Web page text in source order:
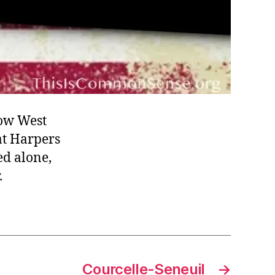
West
Harpers
alone,
→
Courcelle-Seneuil